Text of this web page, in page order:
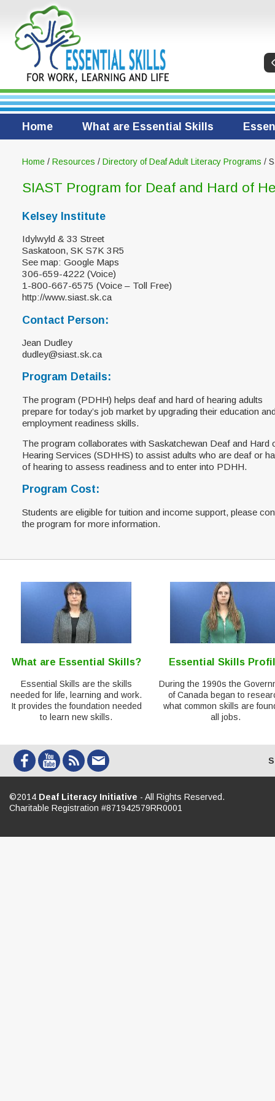
Home What are Essential Skills
Home / Resources / Directory of Deaf Adult Literacy Programs /
SIAST Program for Deaf and Hard of
Kelsey Institute
Idylwyld & 33 Street
Saskatoon, SK S7K 3R5
See map: Google Maps
306-659-4222 (Voice)
1-800-667-6575 (Voice – Toll Free)
http://www.siast.sk.ca
Contact Person:
Jean Dudley
dudley@siast.sk.ca
Program Details:
The program (PDHH) helps deaf and hard of hearing adults
prepare for today’s job market by upgrading their education
employment readiness skills.
The program collaborates with Saskatchewan Deaf and Hard
Hearing Services (SDHHS) to assist adults who are deaf or
of hearing to assess readiness and to enter into PDHH.
Program Cost:
Students are eligible for tuition and income support, please
the program for more information.
What are Essential Skills?
Essential Skills are the skills
needed for life, learning and work.
It provides the foundation needed
to learn new skills.
Essential Skills
During the 1990s the
of Canada began to
what common skills are
all jobs.
©2014 Deaf Literacy Initiative - All Rights Reserved.
Charitable Registration #871942579RR0001